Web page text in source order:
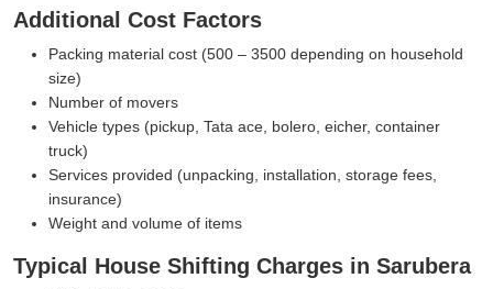
Additional Cost Factors
Packing material cost (500 – 3500 depending on household
size)
Number of movers
Vehicle types (pickup, Tata ace, bolero, eicher, container
truck)
Services provided (unpacking, installation, storage fees,
insurance)
Weight and volume of items
Typical House Shifting Charges in Sarubera